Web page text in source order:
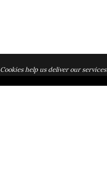
Cookies help us deliver our